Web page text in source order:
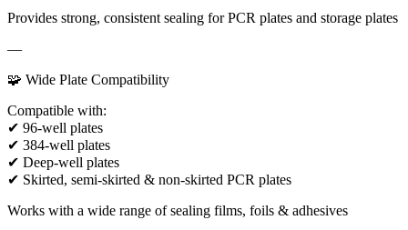
Provides strong, consistent sealing for PCR plates and storage plates
—
🧩 Wide Plate Compatibility
Compatible with:
✔ 96-well plates
✔ 384-well plates
✔ Deep-well plates
✔ Skirted, semi-skirted & non-skirted PCR plates
Works with a wide range of sealing films, foils & adhesives